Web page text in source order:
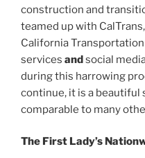
construction and
teamed up with
California
services andsocial
during this harrowing
continue, it is a beautiful
comparable to many
The First Lady’s